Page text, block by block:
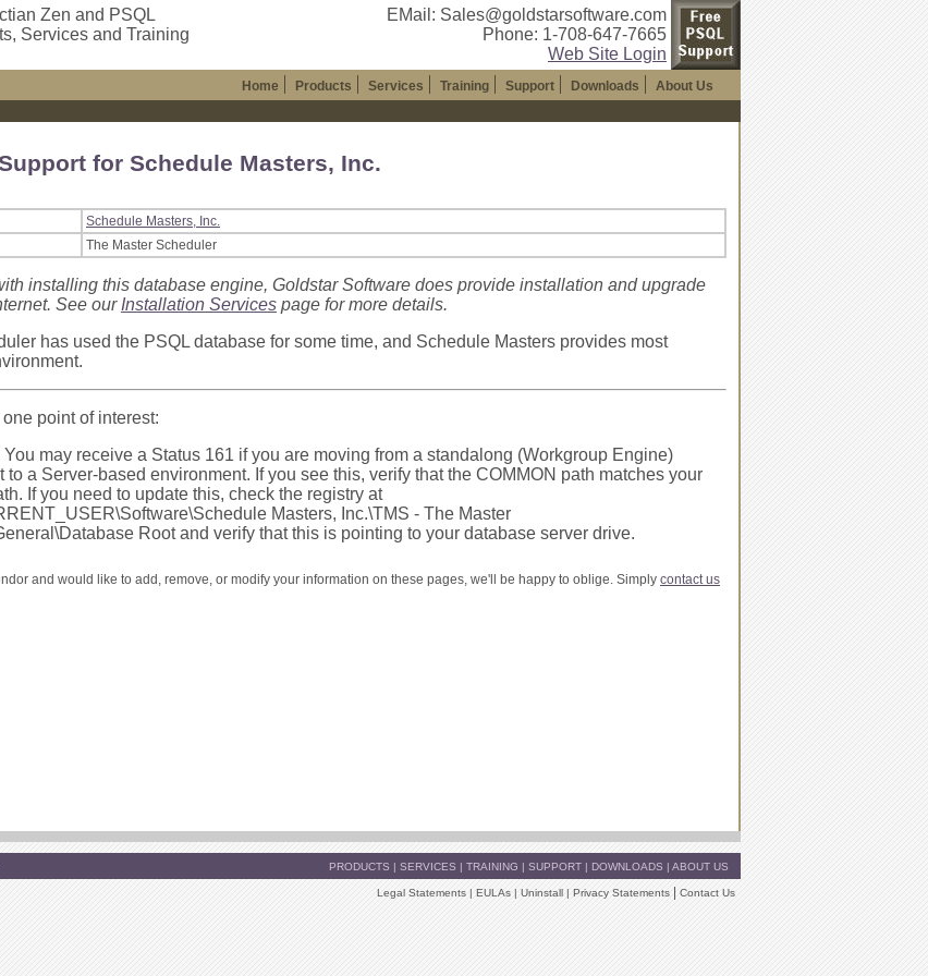
Zen and PSQL
Services and Training
EMail: Sales@goldstarsoftware.com
Phone: 1-708-647-7665
Web Site Login
Home Products Services Training Support Downloads About Us
for Schedule Masters, Inc.
Schedule Masters, Inc.
The Master Scheduler
installing this database engine, Goldstar Software does provide installation and upgrade
See our Installation Services page for more details.
has used the PSQL database for some time, and Schedule Masters provides most
point of interest:
You may receive a Status 161 if you are moving from a standalong (Workgroup Engine)
to a Server-based environment. If you see this, verify that the COMMON path matches your
If you need to update this, check the registry at
Masters, Inc.\TMS - The Master
Root and verify that this is pointing to your database server drive.
and would like to add, remove, or modify your information on these pages, we'll be happy to oblige. Simply contact us
PRODUCTS | SERVICES | TRAINING | SUPPORT | DOWNLOADS | ABOUT US
Legal Statements | EULAs | Uninstall | Privacy Statements Contact Us